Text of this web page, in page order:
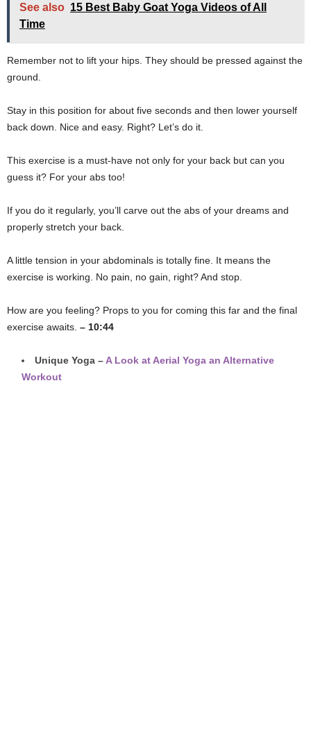
See also 15 Best Baby Goat Yoga Videos of All
Time
Remember not to lift your hips. They should be pressed against the
ground.
Stay in this position for about five seconds and then lower yourself
back down. Nice and easy. Right? Let’s do it.
This exercise is a must-have not only for your back but can you
guess it? For your abs too!
If you do it regularly, you’ll carve out the abs of your dreams and
properly stretch your back.
A little tension in your abdominals is totally fine. It means the
exercise is working. No pain, no gain, right? And stop.
How are you feeling? Props to you for coming this far and the final
exercise awaits. – 10:44
Unique Yoga – A Look at Aerial Yoga an Alternative
Workout